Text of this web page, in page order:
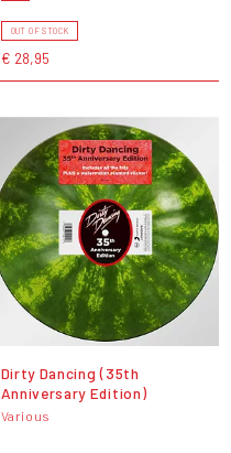
OUT OF STOCK
€ 28,95
Dirty Dancing (35th
Anniversary Edition)
Various